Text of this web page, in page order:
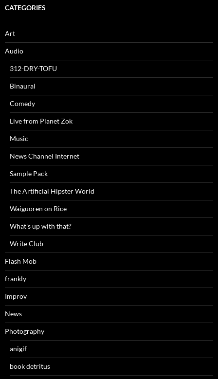
CATEGORIES
Art
Audio
312-DRY-TOFU
Binaural
Comedy
Live from Planet Zok
Music
News Channel Internet
Sample Pack
The Artificial Hipster World
Waiguoren on Rice
What's up with that?
Write Club
Flash Mob
frankly
Improv
News
Photography
anigif
book detritus